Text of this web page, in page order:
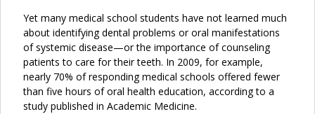
Yet many medical school students have not learned much
about identifying dental problems or oral manifestations
of systemic disease—or the importance of counseling
patients to care for their teeth. In 2009, for example,
nearly 70% of responding medical schools offered fewer
than five hours of oral health education, according to a
study published in Academic Medicine.